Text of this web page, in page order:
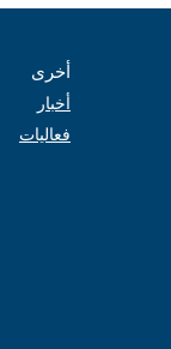
أخرى
أخبار
فعاليات